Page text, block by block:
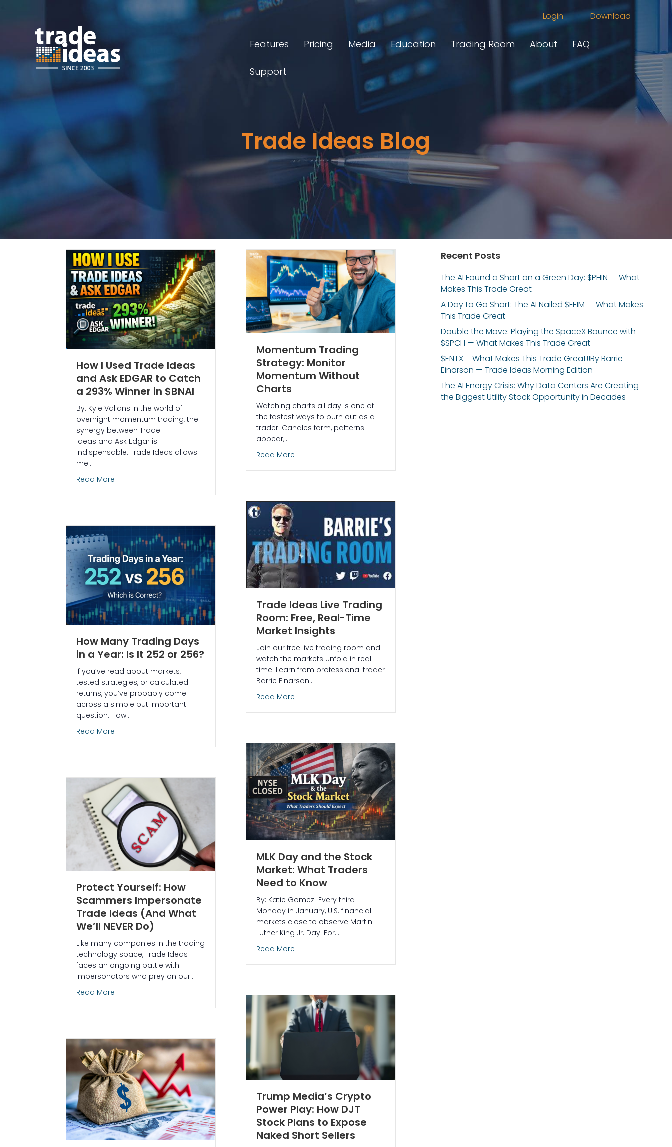
Login Download
Features Pricing Media Education Trading Room About FAQ
Support
Trade Ideas Blog
How I Used Trade Ideas
and Ask EDGAR to Catch
a 293% Winner in $BNAI
By: Kyle Vallans In the world of
overnight momentum trading, the
synergy between Trade
Ideas and Ask Edgar is
indispensable. Trade Ideas allows
me…
Read Moreabout How I Used Trade Ideas and Ask EDGAR to Catch a 293% Winner in $BNAI
Momentum Trading
Strategy: Monitor
Momentum Without
Charts
Watching charts all day is one of
the fastest ways to burn out as a
trader. Candles form, patterns
appear,…
Read Moreabout Momentum Trading Strategy: Monitor Momentum Without Charts
Trade Ideas Live Trading
Room: Free, Real-Time
Market Insights
Join our free live trading room and
watch the markets unfold in real
time. Learn from professional trader
Barrie Einarson…
Read Moreabout Trade Ideas Live Trading Room: Free, Real-Time Market Insights
How Many Trading Days
in a Year: Is It 252 or 256?
If you’ve read about markets,
tested strategies, or calculated
returns, you’ve probably come
across a simple but important
question: How…
Read Moreabout How Many Trading Days in a Year: Is It 252 or 256?
MLK Day and the Stock
Market: What Traders
Need to Know
By: Katie Gomez Every third
Monday in January, U.S. financial
markets close to observe Martin
Luther King Jr. Day. For…
Read Moreabout MLK Day and the Stock Market: What Traders Need to Know
Protect Yourself: How
Scammers Impersonate
Trade Ideas (And What
We’ll NEVER Do)
Like many companies in the trading
technology space, Trade Ideas
faces an ongoing battle with
impersonators who prey on our…
Read Moreabout Protect Yourself: How Scammers Impersonate Trade Ideas (And What We’ll NEVER Do)
Trump Media’s Crypto
Power Play: How DJT
Stock Plans to Expose
Naked Short Sellers
Recent Posts
The AI Found a Short on a Green Day: $PHIN — What
Makes This Trade Great
A Day to Go Short: The AI Nailed $FEIM — What Makes
This Trade Great
Double the Move: Playing the SpaceX Bounce with
$SPCH — What Makes This Trade Great
$ENTX – What Makes This Trade Great!!By Barrie
Einarson — Trade Ideas Morning Edition
The AI Energy Crisis: Why Data Centers Are Creating
the Biggest Utility Stock Opportunity in Decades